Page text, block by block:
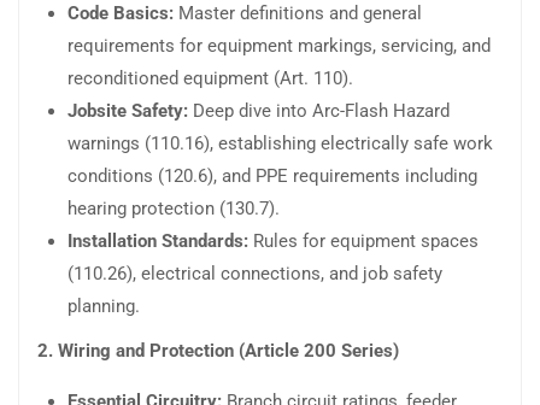
Code Basics: Master definitions and general
requirements for equipment markings, servicing, and
reconditioned equipment (Art. 110).
Jobsite Safety: Deep dive into Arc-Flash Hazard
warnings (110.16), establishing electrically safe work
conditions (120.6), and PPE requirements including
hearing protection (130.7).
Installation Standards: Rules for equipment spaces
(110.26), electrical connections, and job safety
planning.
2. Wiring and Protection (Article 200 Series)